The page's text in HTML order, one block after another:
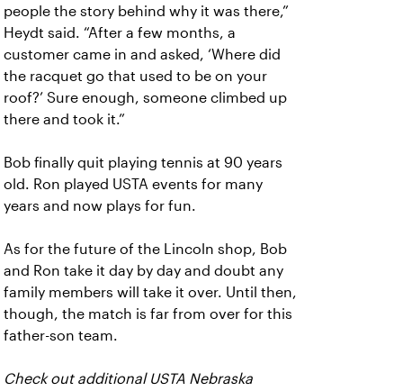
people the story behind why it was there,”
Heydt said. “After a few months, a
customer came in and asked, ‘Where did
the racquet go that used to be on your
roof?’ Sure enough, someone climbed up
there and took it.”
Bob finally quit playing tennis at 90 years
old. Ron played USTA events for many
years and now plays for fun.
As for the future of the Lincoln shop, Bob
and Ron take it day by day and doubt any
family members will take it over. Until then,
though, the match is far from over for this
father-son team.
Check out additional USTA Nebraska